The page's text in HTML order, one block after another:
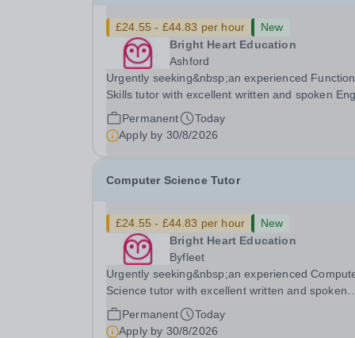
£24.55 - £44.83 per hour
New
Bright Heart Education
Ashford
Urgently seeking&nbsp;an experienced
Skills tutor with excellent written and spoken
who is available to tutor in the Ashford area -
experience working with students with SEN is
Permanent
Today
Apply by 30/8/2026
Computer Science Tutor
£24.55 - £44.83 per hour
New
Bright Heart Education
Byfleet
Urgently seeking&nbsp;an experienced
Science tutor with excellent written and spoken
English who is available to tutor in the Byfleet
experience working with students with SEN is
Permanent
Today
Apply by 30/8/2026